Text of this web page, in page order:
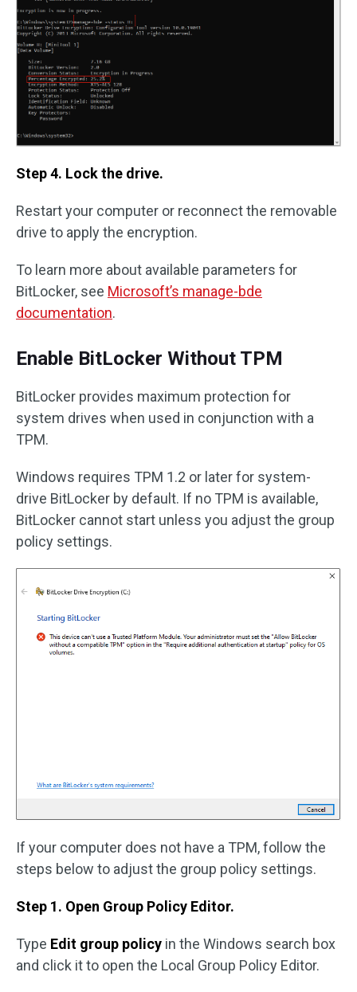
Step 4. Lock the drive.
Restart your computer or reconnect the removable
drive to apply the encryption.
To learn more about available parameters for
BitLocker, see Microsoft’s manage-bde
documentation.
Enable BitLocker Without TPM
BitLocker provides maximum protection for
system drives when used in conjunction with a
TPM.
Windows requires TPM 1.2 or later for system-
drive BitLocker by default. If no TPM is available,
BitLocker cannot start unless you adjust the group
policy settings.
If your computer does not have a TPM, follow the
steps below to adjust the group policy settings.
Step 1. Open Group Policy Editor.
Type Edit group policy in the Windows search box
and click it to open the Local Group Policy Editor.